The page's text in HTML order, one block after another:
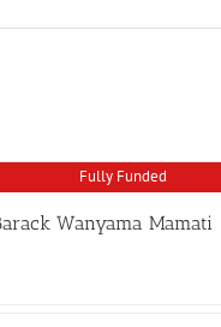
Fully Funded
Wanyama Mamati